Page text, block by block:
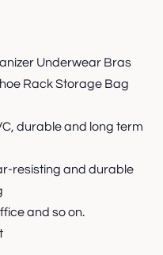
Underwear Bras
Rack Storage Bag
durable and long term
resisting and durable
and so on.